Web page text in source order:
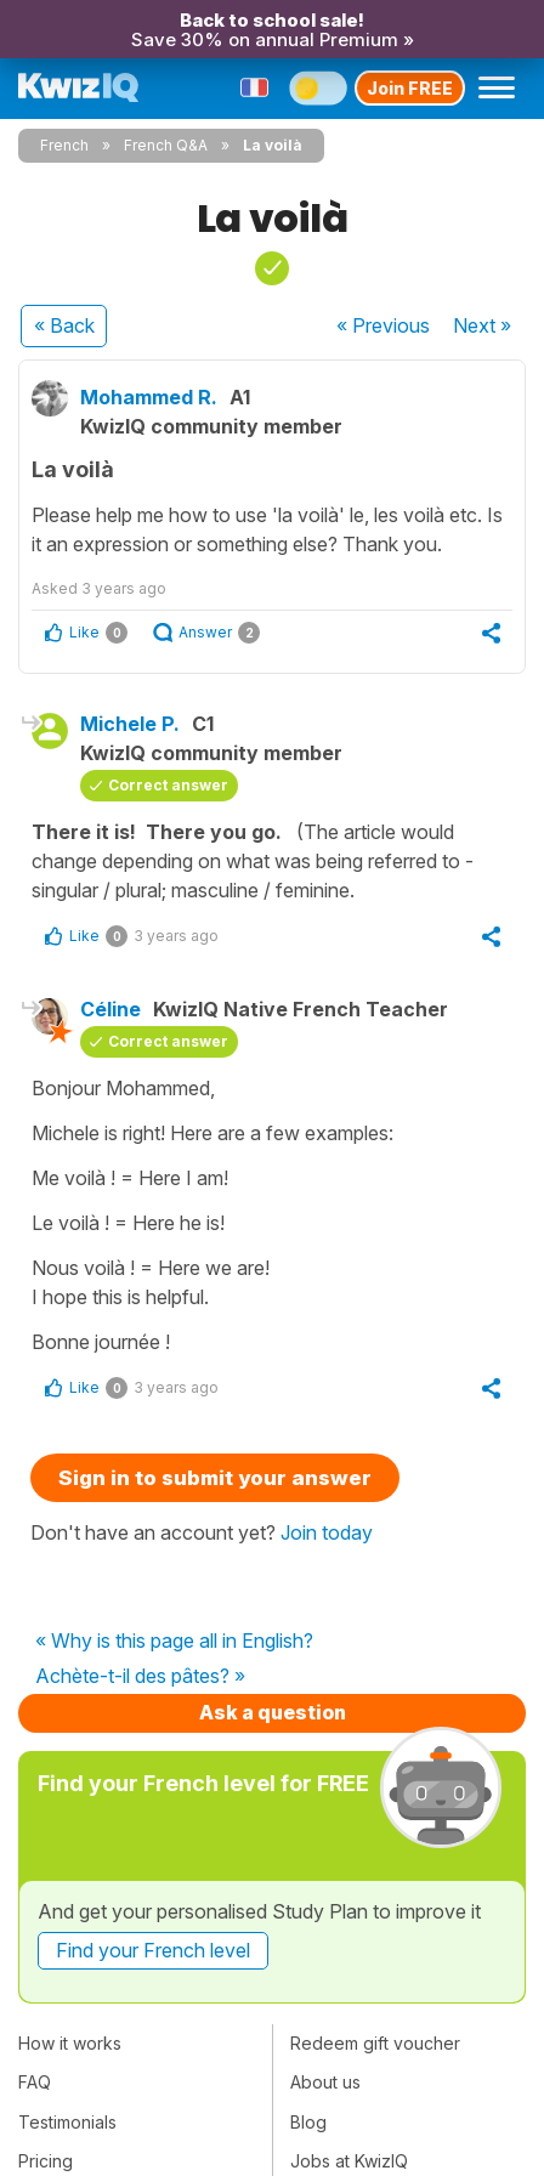
Back to school sale!
Save 30% on annual Premium »
Join FREE
French French Q&A La voilà
La voilà
« Back « Previous Next»
Mohammed R. A1
KwizIQ community member
La voilà
Please help me how to use 'la voilà' le, les voilà etc. Is
it an expression or something else? Thank you.
Asked 3 years ago
Like 0 Answer 2
Michele P. C1
KwizIQ community member
Correct answer
There it is! There you go.
(The article would
change depending on what was being referred to -
singular / plural; masculine / feminine.
Like 0 3 years ago
Céline KwizIQ Native French Teacher
Correct answer
Bonjour Mohammed,
Michele is right! Here are a few examples:
Me voilà ! = Here I am!
Le voilà ! = Here he is!
Nous voilà ! = Here we are!
I hope this is helpful.
Bonne journée !
Like 0 3 years ago
Sign in to submit your answer
Don't have an account yet? Join today
« Why is this page all in English?
Achète-t-il des pâtes? »
Ask a question
Find your French level for FREE
And get your personalised Study Plan to improve it
Find your French level
How it works
FAQ
Testimonials
Pricing
Redeem gift voucher
About us
Blog
Jobs at KwizIQ